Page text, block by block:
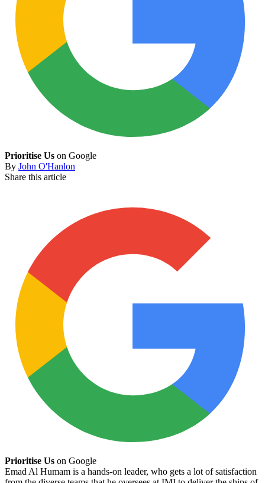
Prioritise Us on Google
By John O'Hanlon
Share this article
Prioritise Us on Google
Emad Al Humam is a hands-on leader, who gets a lot of satisfaction